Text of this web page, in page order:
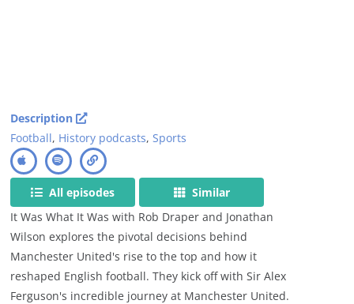
Description
Football, History podcasts,Sports
All episodes
Similar
It Was What It Was with Rob Draper and Jonathan
Wilson explores the pivotal decisions behind
Manchester United's rise to the top and how it
reshaped English football. They kick off with Sir Alex
Ferguson's incredible journey at Manchester United.